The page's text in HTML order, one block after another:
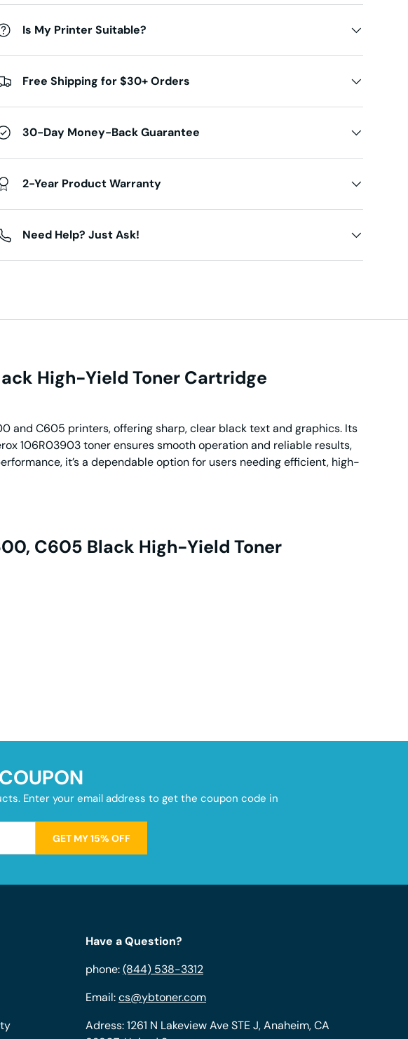
Is My Printer Suitable?
Free Shipping for $30+ Orders
30-Day Money-Back Guarantee
2-Year Product Warranty
Need Help? Just Ask!
High-Yield Toner Cartridge
and C605 printers, offering sharp, clear black text and graphics. Its
106R03903 toner ensures smooth operation and reliable results,
it’s a dependable option for users needing efficient, high-
C605 Black High-Yield Toner
Enter your email address to get the coupon code in
GET MY 15% OFF
Have a Question?
phone:(844) 538-3312
Email:cs@ybtoner.com
Adress: 1261 N Lakeview Ave STE J, Anaheim, CA